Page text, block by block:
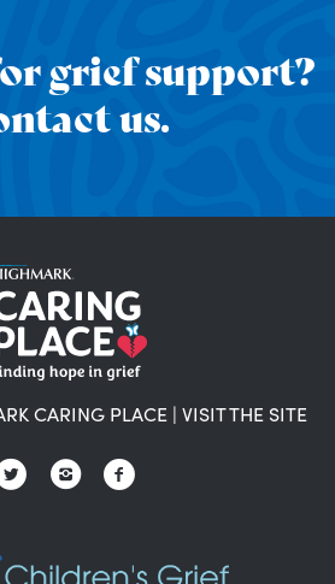
grief support?
us.
CARING PLACE | VISIT THE SITE